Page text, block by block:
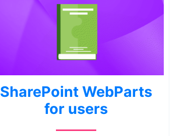
SharePoint WebParts
for users